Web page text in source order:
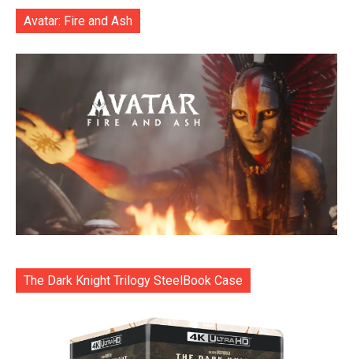
Avatar: Fire and Ash
The Dark Knight Trilogy SteelBook Case